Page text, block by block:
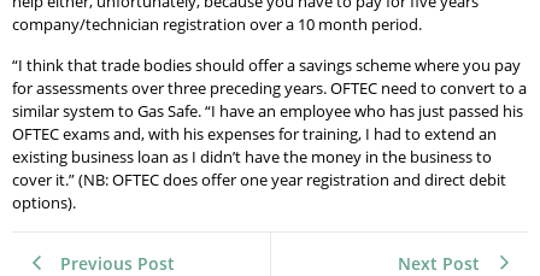
company/technician registration over a 10 month period.
“I think that trade bodies should offer a savings scheme where you pay
for assessments over three preceding years. OFTEC need to convert to a
similar system to Gas Safe. “I have an employee who has just passed his
OFTEC exams and, with his expenses for training, I had to extend an
existing business loan as I didn’t have the money in the business to
cover it.” (NB: OFTEC does offer one year registration and direct debit
options).
Previous Post Next Post